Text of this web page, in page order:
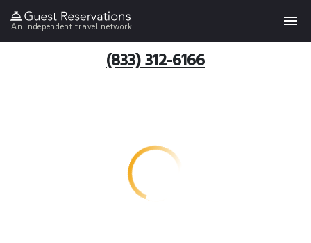
An independent travel network
(833) 312-6166